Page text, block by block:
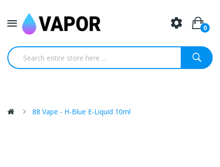
0
88 Vape - H-Blue E-Liquid 10ml